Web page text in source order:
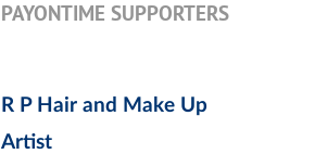
PAYONTIME SUPPORTERS
R P Hair and Make Up
Artist